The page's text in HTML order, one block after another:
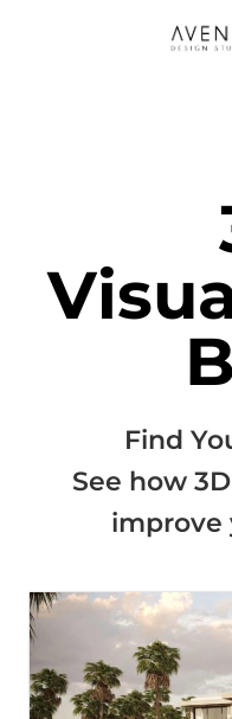
Find
See how
improve